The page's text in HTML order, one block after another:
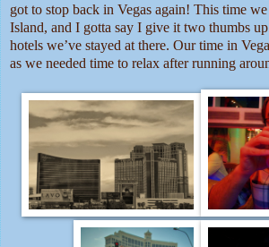
got to stop back in Vegas again! This time we
Island, and I gotta say I give it two thumbs
hotels we’ve stayed at there. Our time in
as we needed time to relax after running